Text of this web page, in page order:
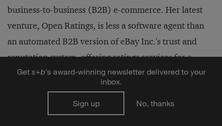
business-to-business (B2B) e-commerce. Her latest
venture, Open Ratings, is less a software agent than
an automated B2B version of eBay Inc.'s trust and
reputation system, offering ratings services for e-
commerce sites.
"One of the major ingredients to really make these
Get s+b's award-winning newsletter delivered to your
inbox.
Sign up No, thanks